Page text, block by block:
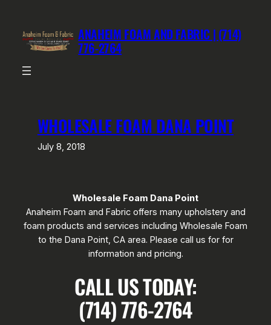
content
ANAHEIM FOAM AND FABRIC | (714)
776-2764
WHOLESALE FOAM DANA POINT
July 8, 2018
Wholesale Foam Dana Point
Anaheim Foam and Fabric offers many upholstery and
foam products and services including Wholesale Foam
to the Dana Point, CA area. Please call us for for
information and pricing.
CALL US TODAY:
(714) 776-2764